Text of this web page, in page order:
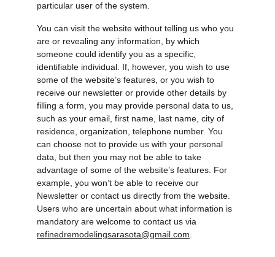
particular user of the system.
You can visit the website without telling us who you
are or revealing any information, by which
someone could identify you as a specific,
identifiable individual. If, however, you wish to use
some of the website’s features, or you wish to
receive our newsletter or provide other details by
filling a form, you may provide personal data to us,
such as your email, first name, last name, city of
residence, organization, telephone number. You
can choose not to provide us with your personal
data, but then you may not be able to take
advantage of some of the website’s features. For
example, you won’t be able to receive our
Newsletter or contact us directly from the website.
Users who are uncertain about what information is
mandatory are welcome to contact us via
refinedremodelingsarasota@gmail.com